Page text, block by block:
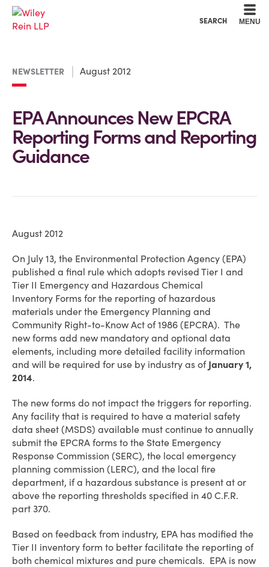
SEARCH MENU
NEWSLETTER August 2012
EPA Announces New EPCRA
Reporting Forms and Reporting
Guidance
August 2012
On July 13, the Environmental Protection Agency (EPA)
published a final rule which adopts revised Tier I and
Tier II Emergency and Hazardous Chemical
Inventory Forms for the reporting of hazardous
materials under the Emergency Planning and
Community Right-to-Know Act of 1986 (EPCRA). The
new forms add new mandatory and optional data
elements, including more detailed facility information
and will be required for use by industry as of January 1,
2014.
The new forms do not impact the triggers for reporting.
Any facility that is required to have a material safety
data sheet (MSDS) available must continue to annually
submit the EPCRA forms to the State Emergency
Response Commission (SERC), the local emergency
planning commission (LERC), and the local fire
department, if a hazardous substance is present at or
above the reporting thresholds specified in 40 C.F.R.
part 370.
Based on feedback from industry, EPA has modified the
Tier II inventory form to better facilitate the reporting of
both chemical mixtures and pure chemicals. EPA is now